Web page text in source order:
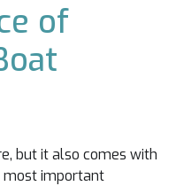
of
but it also comes with
most important